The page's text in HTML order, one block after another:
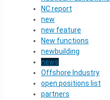
NC report
new
new feature
New functions
newbuilding
news
Offshore Industry
open positions list
partners